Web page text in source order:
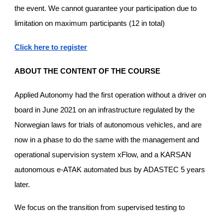
the event. We cannot guarantee your participation due to
limitation on maximum participants (12 in total)
Click here to register
ABOUT THE CONTENT OF THE COURSE
Applied Autonomy had the first operation without a driver on
board in June 2021 on an infrastructure regulated by the
Norwegian laws for trials of autonomous vehicles, and are
now in a phase to do the same with the management and
operational supervision system xFlow, and a KARSAN
autonomous e-ATAK automated bus by ADASTEC 5 years
later.
We focus on the transition from supervised testing to